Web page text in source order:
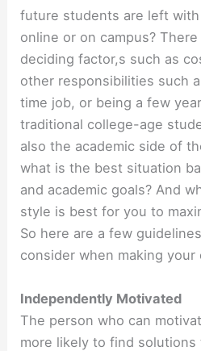
future students are left
online or on campus?
deciding factor,s such as
other responsibilities such
time job, or being a few
traditional college-age
also the academic side of
what is the best situation
and academic goals? And
style is best for you to
So here are a few
consider when making your
Independently Motivated
The person who can
more likely to find